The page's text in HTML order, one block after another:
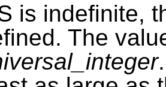
is indefinite,
The